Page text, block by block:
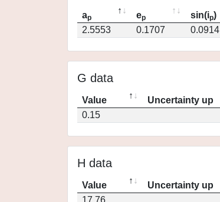
ap ep sin(ip)
2.5553
0.1707 0.0914
G data
Value Uncertainty up
0.15
H data
Value Uncertainty up
17.76